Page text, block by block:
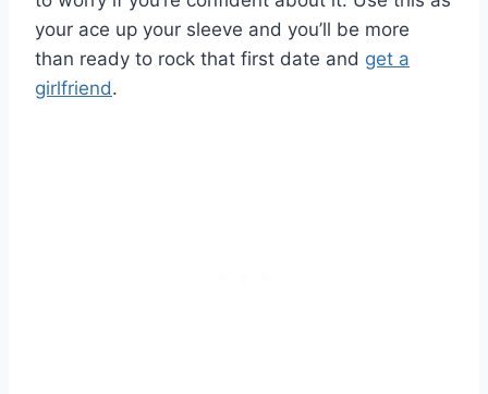
your ace up your sleeve and you’ll be more
than ready to rock that first date and get a
girlfriend.